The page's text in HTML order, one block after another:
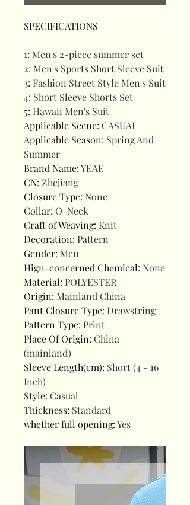
SPECIFICATIONS
1: Men's 2-piece summer set
2: Men's Sports Short Sleeve Suit
3: Fashion Street Style Men's Suit
4: Short Sleeve Shorts Set
5: Hawaii Men's Suit
Applicable Scene: CASUAL
Applicable Season: Spring And
Summer
Brand Name:YEAE
CN: Zhejiang
Closure Type: None
Collar: O-Neck
Craft of Weaving: Knit
Decoration: Pattern
Gender: Men
Hign-concerned Chemical: None
Material: POLYESTER
Origin: Mainland China
Pant Closure Type: Drawstring
Pattern Type: Print
Place Of Origin: China
(mainland)
Sleeve Length(cm): Short (4 - 16
Inch)
Style: Casual
Thickness: Standard
whether full opening:Yes